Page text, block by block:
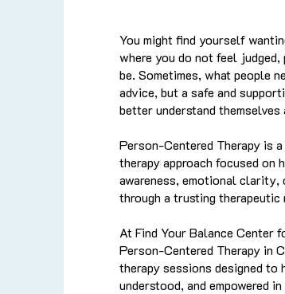
You might find yourself
where you do not feel
be. Sometimes, what people
advice, but a safe and
better understand themselves
Person-Centered Therapy is
therapy approach focused
awareness, emotional clarity,
through a trusting therapeutic
At Find Your Balance Center
Person-Centered Therapy in
therapy sessions designed
understood, and empowered